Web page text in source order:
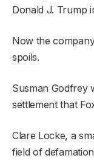
Donald J. Trump
Now the
spoils.
Susman Godfrey
settlement that
Clare Locke, a
field of